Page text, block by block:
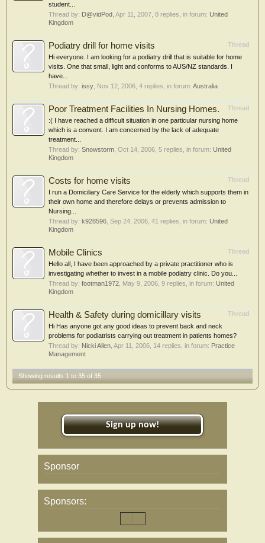
student...
Thread by: D@vidPod Apr 11, 2007 , 8 replies, in forum: United
Kingdom
Thread
Podiatry drill for home visits
Hi everyone. I am looking for a podiatry drill that is suitable for home
visits. One that small, light and conforms to AUS/NZ standards. I
have...
Thread by: issy Nov 12, 2006 , 4 replies, in forum: Australia
Thread
Poor Treatment Facilities In Nursing Homes.
:( I have reached a difficult situation in one particular nursing home
which is a convent. I am concerned by the lack of adequate
treatment...
Thread by: Snowstorm Oct 14, 2006 , 5 replies, in forum: United
Kingdom
Thread
Costs for home visits
I run a Domiciliary Care Service for the elderly which supports them in
their own home and therefore delays or prevents admission to
Nursing...
Thread by: k928596 Sep 24, 2006 , 41 replies, in forum: United
Kingdom
Thread
Mobile Clinics
Hello all, I have been approached by a private practitioner who is
investigating whether to invest in a mobile podiatry clinic. Do you...
Thread by: footman1972 May 9, 2006 , 9 replies, in forum: United
Kingdom
Thread
Health & Safety during domicillary visits
Hi Has anyone got any good ideas to prevent back and neck
problems for podiatrists carrying out treatment in patients homes?
Thread by: Nicki Allen Apr 11, 2006 , 14 replies, in forum: Practice
Management
Showing results 1 to 35 of 35
Sign up now!
Sponsor
Sponsors: